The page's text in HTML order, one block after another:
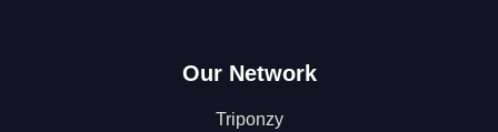
Our Network
Triponzy